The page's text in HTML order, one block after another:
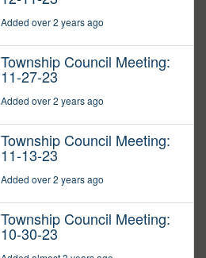
Added over 2 years ago
Township Council Meeting:
11-27-23
Added over 2 years ago
Township Council Meeting:
11-13-23
Added over 2 years ago
Township Council Meeting:
10-30-23